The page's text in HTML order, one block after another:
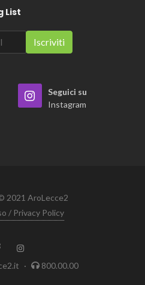
List
Seguici su
Instagram
2021 AroLecce2
/ Privacy Policy
· 800.00.00